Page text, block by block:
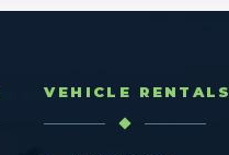
VEHICLE RENTALS